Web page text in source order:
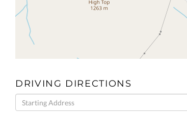
DRIVING DIRECTIONS
Driving
Directions